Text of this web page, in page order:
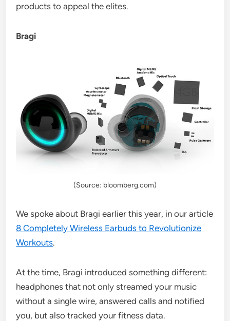
products to appeal the elites.
Bragi
(Source: bloomberg.com)
We spoke about Bragi earlier this year, in our article
8 Completely Wireless Earbuds to Revolutionize
Workouts.
At the time, Bragi introduced something different:
headphones that not only streamed your music
without a single wire, answered calls and notified
you, but also tracked your fitness data.